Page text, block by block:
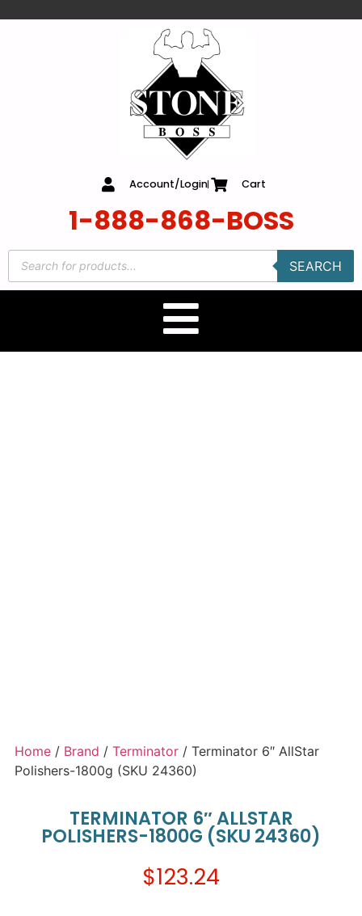
Account/Login Cart
1-888-868-BOSS
SEARCH
Home / Brand / Terminator / Terminator 6″ AllStar
Polishers-1800g (SKU 24360)
TERMINATOR 6″ ALLSTAR
POLISHERS-1800G (SKU 24360)
$123.24